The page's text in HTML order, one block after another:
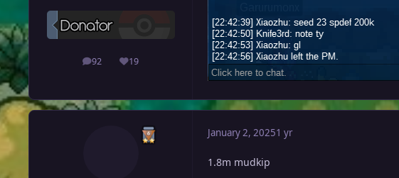
92
posts 19
Reputation
January 2, 20251 yr
1.8m mudkip